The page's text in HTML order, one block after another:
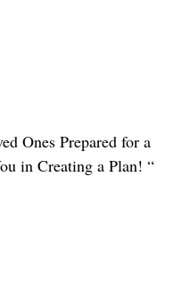
Ones Prepared for a
in Creating a Plan! “